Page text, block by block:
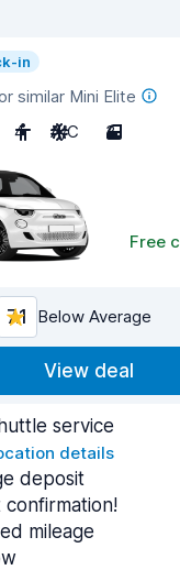
in
similar Mini Elite
4 A/C 3
Free
7.1 Below Average
View deal
service
details
deposit
confirmation!
mileage